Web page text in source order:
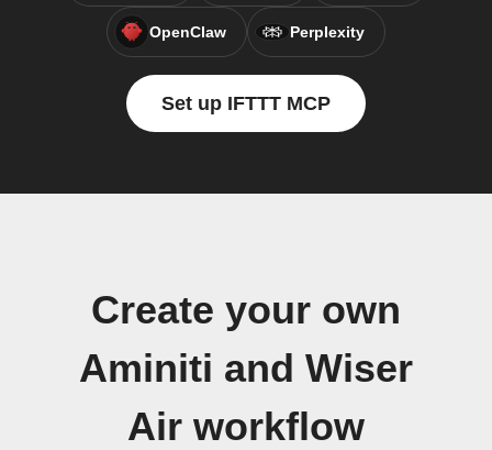
OpenClaw Perplexity
Set up IFTTT MCP
Create your own
Aminiti and Wiser
Air workflow